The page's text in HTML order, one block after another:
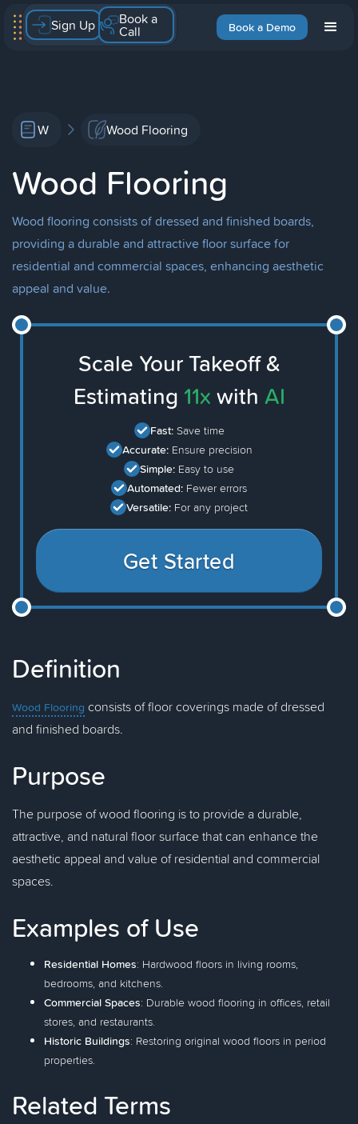
Book a Demo
Sign Up Book a
Call
W Wood Flooring
Wood Flooring
Wood flooring consists of dressed and finished boards,
providing a durable and attractive floor surface for
residential and commercial spaces, enhancing aesthetic
appeal and value.
Scale Your Takeoff &
Estimating 11x with AI
Fast: Save time
Accurate: Ensure precision
Simple: Easy to use
Automated: Fewer errors
Versatile: For any project
Get Started
Definition
Wood Flooring consists of floor coverings made of dressed
and finished boards.
Purpose
The purpose of wood flooring is to provide a durable,
attractive, and natural floor surface that can enhance the
aesthetic appeal and value of residential and commercial
spaces.
Examples of Use
Residential Homes: Hardwood floors in living rooms,
bedrooms, and kitchens.
Commercial Spaces: Durable wood flooring in offices, retail
stores, and restaurants.
Historic Buildings: Restoring original wood floors in period
properties.
Related Terms